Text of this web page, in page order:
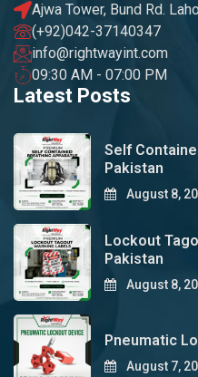
Ajwa Tower, Bund Rd.
(+92)042-37140347
info@rightwayint.com
09:30 AM - 07:00 PM
Latest Posts
Self
Pakistan
August 8,
Lockout
Pakistan
August 8,
Pneumatic
August 7,